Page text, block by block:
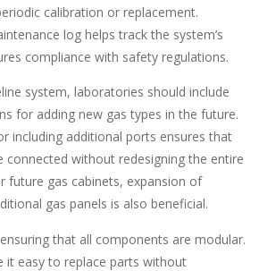
calibration or replacement.
log helps track the system’s
compliance with safety regulations.
system, laboratories should include
for adding new gas types in the future.
including additional ports ensures that
connected without redesigning the entire
future gas cabinets, expansion of
gas panels is also beneficial.
that all components are modular.
it easy to replace parts without